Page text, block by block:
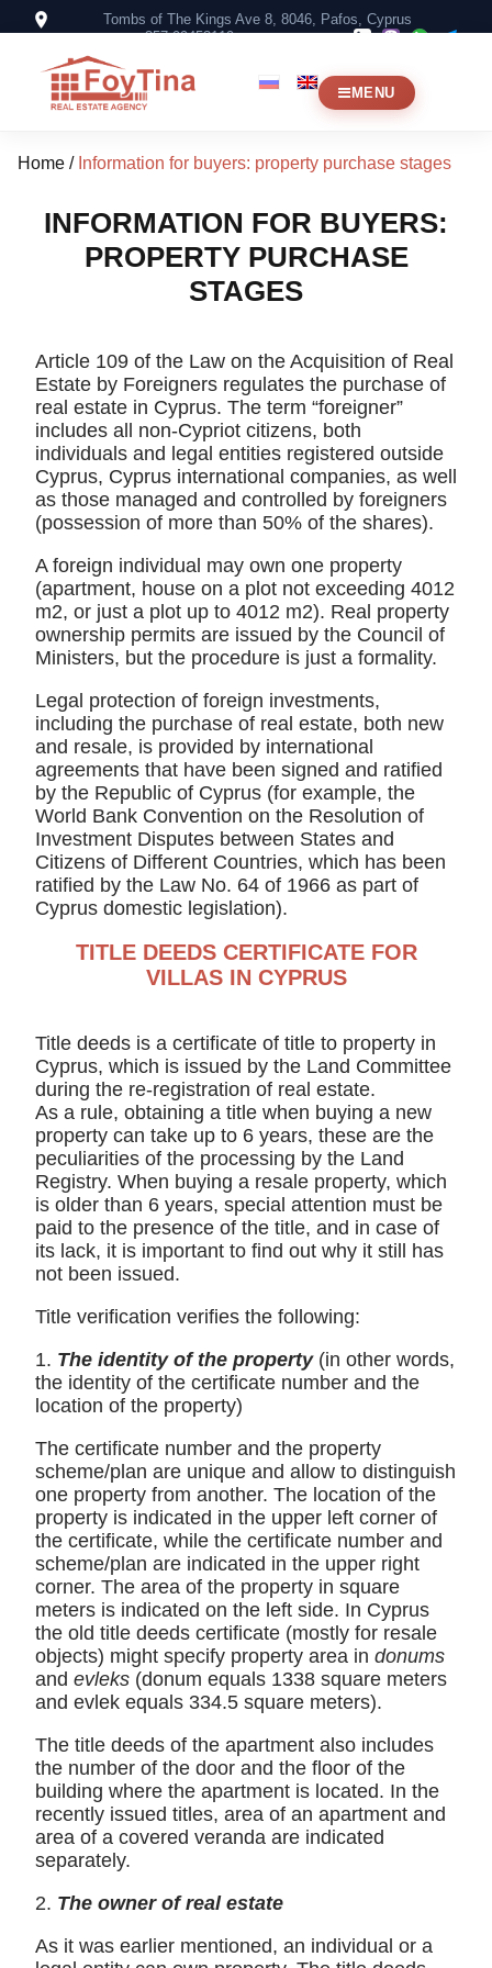
Tombs of The Kings Ave 8, 8046, Pafos, Cyprus
+357 99453119
MENU
Home / Information for buyers: property purchase stages
INFORMATION FOR BUYERS:
PROPERTY PURCHASE
STAGES
Article 109 of the Law on the Acquisition of Real
Estate by Foreigners regulates the purchase of
real estate in Cyprus. The term “foreigner”
includes all non-Cypriot citizens, both
individuals and legal entities registered outside
Cyprus, Cyprus international companies, as well
as those managed and controlled by foreigners
(possession of more than 50% of the shares).
A foreign individual may own one property
(apartment, house on a plot not exceeding 4012
m2, or just a plot up to 4012 m2). Real property
ownership permits are issued by the Council of
Ministers, but the procedure is just a formality.
Legal protection of foreign investments,
including the purchase of real estate, both new
and resale, is provided by international
agreements that have been signed and ratified
by the Republic of Cyprus (for example, the
World Bank Convention on the Resolution of
Investment Disputes between States and
Citizens of Different Countries, which has been
ratified by the Law No. 64 of 1966 as part of
Cyprus domestic legislation).
TITLE DEEDS CERTIFICATE FOR
VILLAS IN CYPRUS
Title deeds is a certificate of title to property in
Cyprus, which is issued by the Land Committee
during the re-registration of real estate.
As a rule, obtaining a title when buying a new
property can take up to 6 years, these are the
peculiarities of the processing by the Land
Registry. When buying a resale property, which
is older than 6 years, special attention must be
paid to the presence of the title, and in case of
its lack, it is important to find out why it still has
not been issued.
Title verification verifies the following:
1. The identity of the property(in other words,
the identity of the certificate number and the
location of the property)
The certificate number and the property
scheme/plan are unique and allow to distinguish
one property from another. The location of the
property is indicated in the upper left corner of
the certificate, while the certificate number and
scheme/plan are indicated in the upper right
corner. The area of ​​the property in square
meters is indicated on the left side. In Cyprus
the old title deeds certificate (mostly for resale
objects) might specify property area in donums
and evleks (donum equals 1338 square meters
and evlek equals 334.5 square meters).
The title deeds of the apartment also includes
the number of the door and the floor of the
building where the apartment is located. In the
recently issued titles, area of ​​an apartment and
area of a covered veranda are indicated
separately.
2. The owner of real estate
As it was earlier mentioned, an individual or a